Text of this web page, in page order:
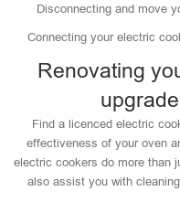
Disconnecting and move
Connecting your electric
Renovating
Find a licenced electric
effectiveness of your oven
electric cookers do more than
also assist you with